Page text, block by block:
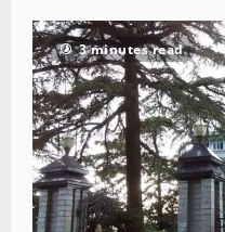
3 minutes read